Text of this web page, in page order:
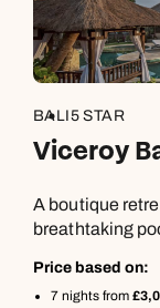
BALI5 STAR
Viceroy
A boutique
breathtaking
Price based on:
7 nights from